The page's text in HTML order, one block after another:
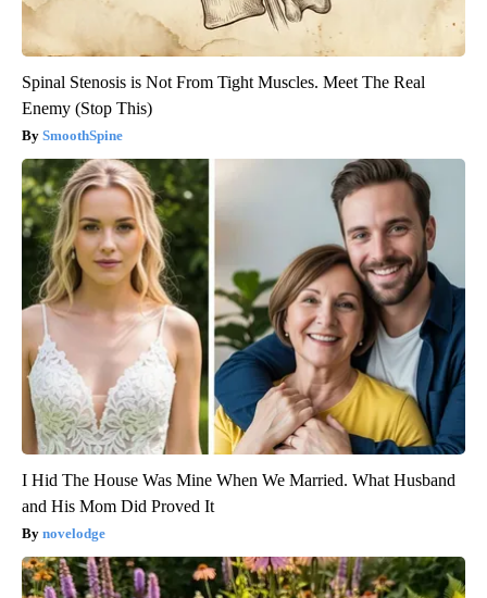
Spinal Stenosis is Not From Tight Muscles. Meet The Real
Enemy (Stop This)
SmoothSpine
I Hid The House Was Mine When We Married. What Husband
and His Mom Did Proved It
novelodge